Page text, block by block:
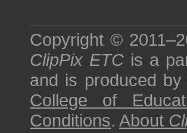
Copyright ©
ClipPix ETC is a
and is produced by
College of
Conditions. About